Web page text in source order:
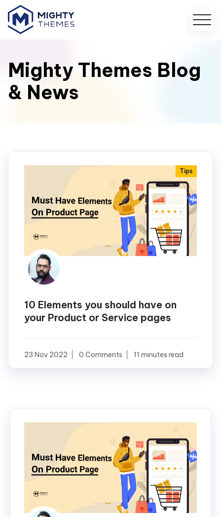
Mighty Themes Blog
& News
Tips
10 Elements you should have on
your Product or Service pages
23 Nov 2022 0 Comments 11 minutes read